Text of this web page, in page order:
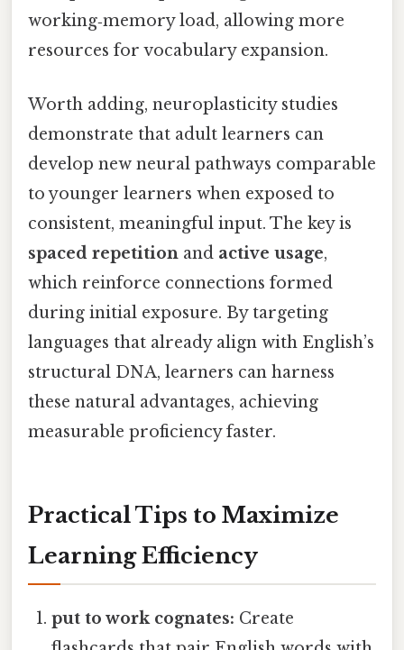
working‑memory load, allowing more
resources for vocabulary expansion.
Worth adding, neuroplasticity studies
demonstrate that adult learners can
develop new neural pathways comparable
to younger learners when exposed to
consistent, meaningful input. The key is
spaced repetition and active usage,
which reinforce connections formed
during initial exposure. By targeting
languages that already align with English’s
structural DNA, learners can harness
these natural advantages, achieving
measurable proficiency faster.
Practical Tips to Maximize
Learning Efficiency
put to work cognates: Create